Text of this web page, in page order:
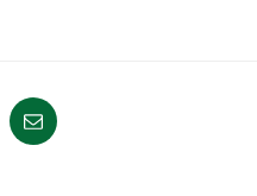
Email